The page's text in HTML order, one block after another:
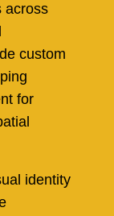
across
custom
for
identity